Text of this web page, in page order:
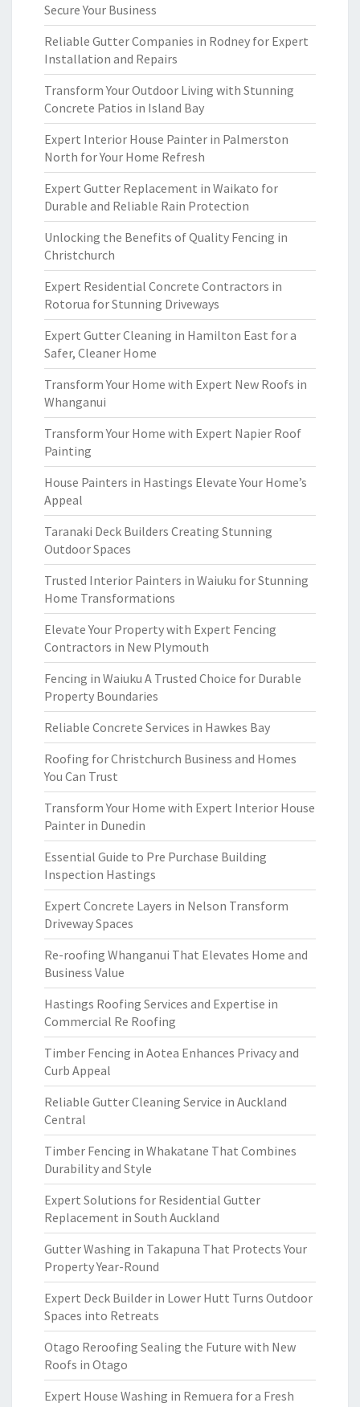
Secure Your Business
Reliable Gutter Companies in Rodney for Expert
Installation and Repairs
Transform Your Outdoor Living with Stunning
Concrete Patios in Island Bay
Expert Interior House Painter in Palmerston
North for Your Home Refresh
Expert Gutter Replacement in Waikato for
Durable and Reliable Rain Protection
Unlocking the Benefits of Quality Fencing in
Christchurch
Expert Residential Concrete Contractors in
Rotorua for Stunning Driveways
Expert Gutter Cleaning in Hamilton East for a
Safer, Cleaner Home
Transform Your Home with Expert New Roofs in
Whanganui
Transform Your Home with Expert Napier Roof
Painting
House Painters in Hastings Elevate Your Home’s
Appeal
Taranaki Deck Builders Creating Stunning
Outdoor Spaces
Trusted Interior Painters in Waiuku for Stunning
Home Transformations
Elevate Your Property with Expert Fencing
Contractors in New Plymouth
Fencing in Waiuku A Trusted Choice for Durable
Property Boundaries
Reliable Concrete Services in Hawkes Bay
Roofing for Christchurch Business and Homes
You Can Trust
Transform Your Home with Expert Interior House
Painter in Dunedin
Essential Guide to Pre Purchase Building
Inspection Hastings
Expert Concrete Layers in Nelson Transform
Driveway Spaces
Re-roofing Whanganui That Elevates Home and
Business Value
Hastings Roofing Services and Expertise in
Commercial Re Roofing
Timber Fencing in Aotea Enhances Privacy and
Curb Appeal
Reliable Gutter Cleaning Service in Auckland
Central
Timber Fencing in Whakatane That Combines
Durability and Style
Expert Solutions for Residential Gutter
Replacement in South Auckland
Gutter Washing in Takapuna That Protects Your
Property Year-Round
Expert Deck Builder in Lower Hutt Turns Outdoor
Spaces into Retreats
Otago Reroofing Sealing the Future with New
Roofs in Otago
Expert House Washing in Remuera for a Fresh